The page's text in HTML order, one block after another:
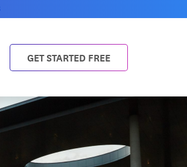
GET STARTED FREE